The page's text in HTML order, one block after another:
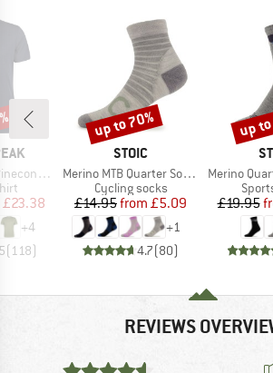
II T-Shirt
Price
£23.38
+4
(118)
BRAND
STOIC
Item(s)
Merino MTB Quarter Socks
Product group
Cycling socks
Price
£14.95 Reduced Price
from £5.09
+1
4.7(80)
Discount
up to 70%
Item(s)
Merino Quarter Tech
£19.95
up
REVIEWS